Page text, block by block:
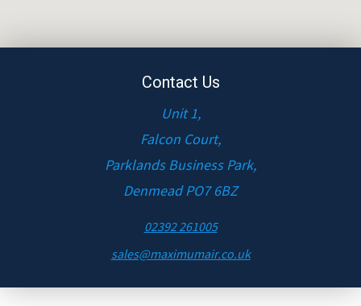
Contact Us
Unit 1,
Falcon Court,
Parklands Business Park,
Denmead PO7 6BZ
02392 261005
sales@maximumair.co.uk